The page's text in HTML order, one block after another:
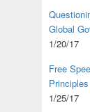
Global
1/20/17
Free
1/25/17